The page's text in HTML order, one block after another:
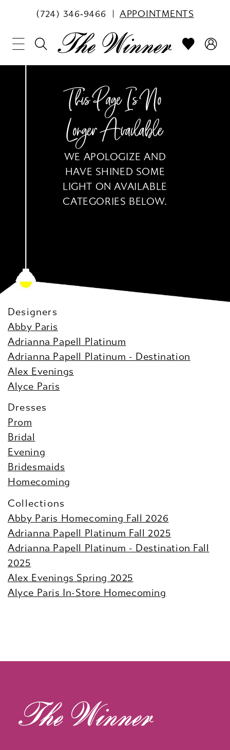
(724) 346‑9466 APPOINTMENTS
This Page Is No
Longer Available
WE APOLOGIZE AND
HAVE SHINED SOME
LIGHT ON AVAILABLE
CATEGORIES BELOW.
Designers
Abby Paris
Adrianna Papell Platinum
Adrianna Papell Platinum - Destination
Alex Evenings
Alyce Paris
Dresses
Prom
Bridal
Evening
Bridesmaids
Homecoming
Collections
Abby Paris Homecoming Fall 2026
Adrianna Papell Platinum Fall 2025
Adrianna Papell Platinum - Destination Fall
2025
Alex Evenings Spring 2025
Alyce Paris In-Store Homecoming